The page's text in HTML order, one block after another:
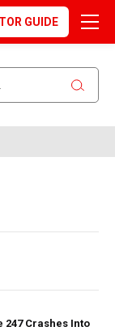
GUIDE
247 Crashes Into